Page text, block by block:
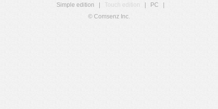
Simple edition
Touch edition PC
© Comsenz Inc.